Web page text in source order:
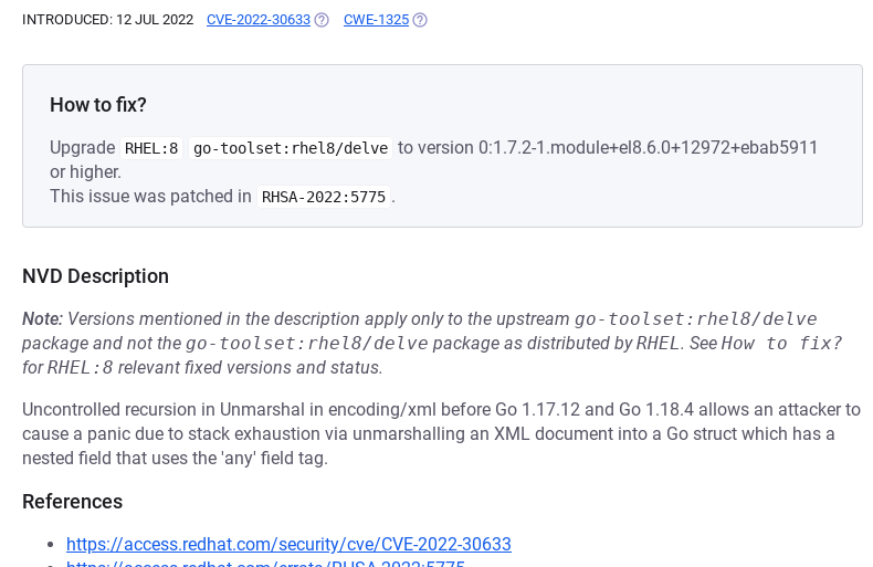
INTRODUCED: 12 JUL 2022 CVE-2022-30633 (OPENS IN A NEW TAB)
CWE-1325 (OPENS IN A NEW TAB)
How to fix?
Upgrade RHEL:8 go-toolset:rhel8/delve to version 0:1.7.2-1.module+el8.6.0+12972+ebab5911
or higher.
This issue was patched in
RHSA-2022:5775 .
NVD Description
Note: Versions mentioned in the description apply only to the upstream go-toolset:rhel8/delve
package and not the go-toolset:rhel8/delve package as distributed byRHEL. See How to fix?
forRHEL:8 relevant fixed versions and status.
Uncontrolled recursion in Unmarshal in encoding/xml before Go 1.17.12 and Go 1.18.4 allows an attacker to
cause a panic due to stack exhaustion via unmarshalling an XML document into a Go struct which has a
nested field that uses the 'any' field tag.
References
https://access.redhat.com/security/cve/CVE-2022-30633